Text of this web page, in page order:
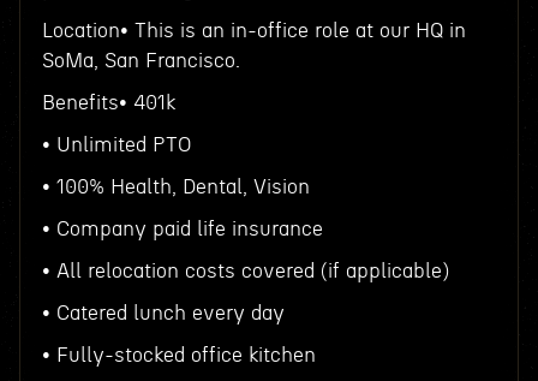
Location• This is an in-office role at our HQ in
SoMa, San Francisco.
Benefits• 401k
• Unlimited PTO
• 100% Health, Dental, Vision
• Company paid life insurance
• All relocation costs covered (if applicable)
• Catered lunch every day
• Fully-stocked office kitchen